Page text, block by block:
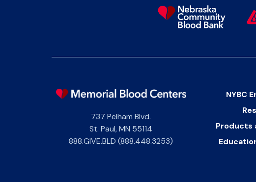
737 Pelham Blvd.
St. Paul,MN 55114
888.GIVE.BLD (888.448.3253)
NYBC
Products